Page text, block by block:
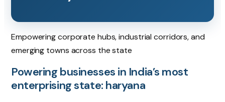
Empowering corporate hubs, industrial corridors, and
emerging towns across the state
Powering businesses in India’s most
enterprising state: haryana